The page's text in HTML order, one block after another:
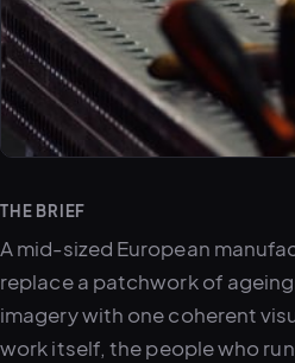
THE BRIEF
A mid-sized European
replace a patchwork of
imagery with one coherent
work itself, the people who